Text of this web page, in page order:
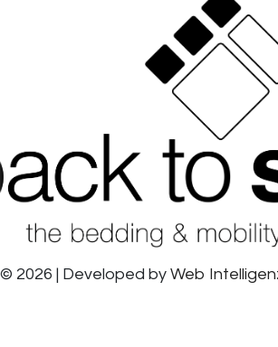
© 2026 | Developed by Web